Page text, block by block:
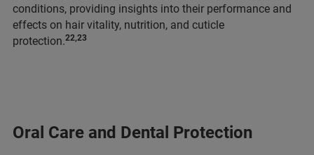
conditions, providing insights into their performance and
effects on hair vitality, nutrition, and cuticle
protection.22,23
Oral Care and Dental Protection